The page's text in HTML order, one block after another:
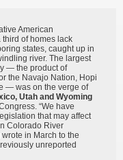
American
of homes lack
states, caught up in
river. The largest
— the product of
the Navajo Nation, Hopi
— was on the verge of
Utah and Wyoming
“We have
that may affect
Colorado River
in March to the
unreported